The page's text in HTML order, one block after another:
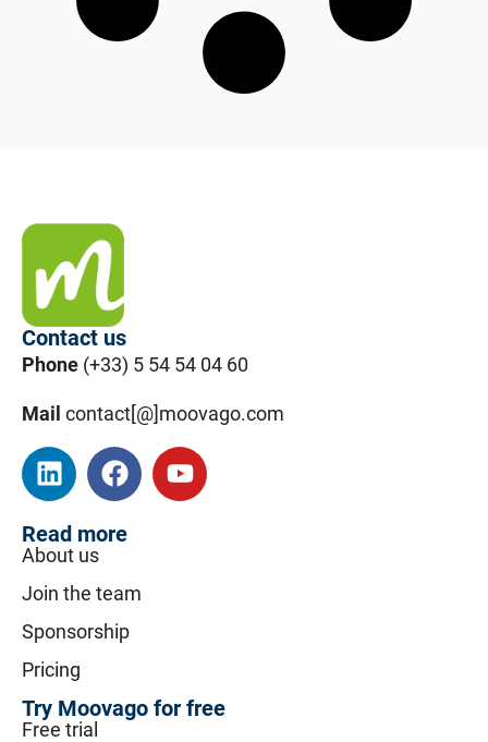
Contact us
Phone (+33) 5 54 54 04 60
Mail contact[@]moovago.com
Read more
About us
Join the team
Sponsorship
Pricing
Try Moovago for free
Free trial